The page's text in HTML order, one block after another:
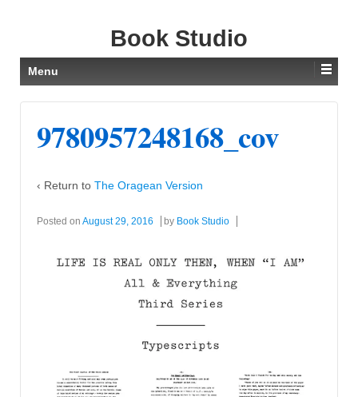
Book Studio
Menu
9780957248168_cov
‹ Return to The Oragean Version
Posted on August 29, 2016 by Book Studio